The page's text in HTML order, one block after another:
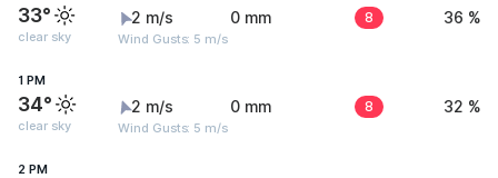
33°
clear sky
2 m/s
Wind Gusts: 5 m/s
0 mm 8 36 %
1 PM
34°
clear sky
2 m/s
Wind Gusts: 5 m/s
0 mm 8 32 %
2 PM